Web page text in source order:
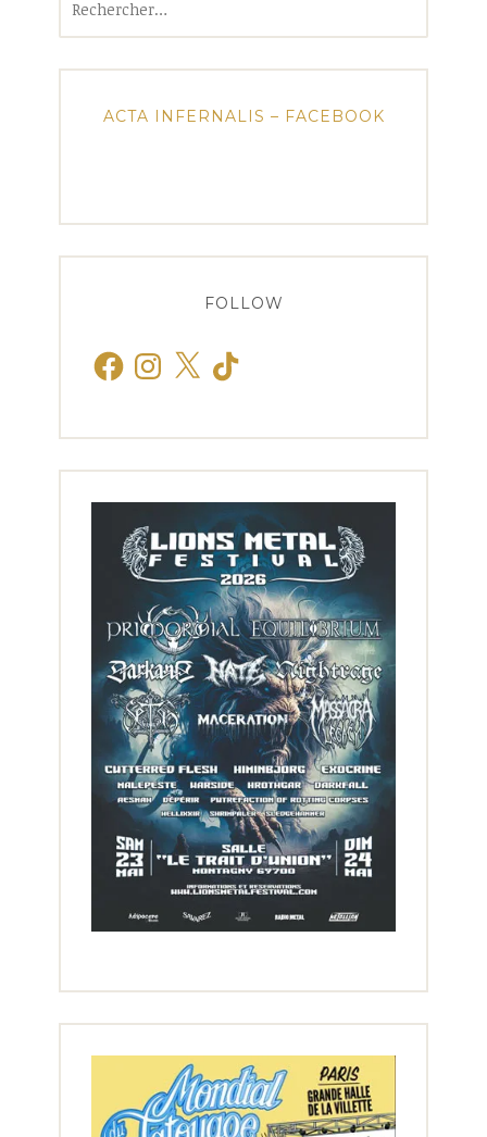
ACTA INFERNALIS – FACEBOOK
FOLLOW
FacebookInstagram
X TikTok